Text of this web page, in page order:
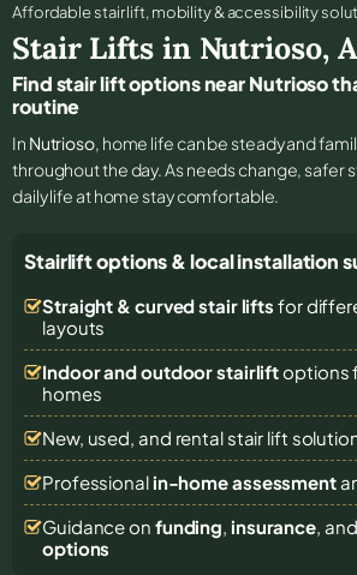
Affordable stair lift, mobility & accessibility
Stair Lifts in Nutrioso,
Find stair lift options near Nutrioso
routine
In Nutrioso, home life can be steady and
throughout the day. As needs change, safer
daily life at home stay comfortable.
Stairlift options & local installation
Straight & curved stair lifts for
layouts
Indoor and outdoor stairliftoptions
homes
New, used, and rental stair lift
Professional in-home assessment
Guidance on funding, insurance,
options